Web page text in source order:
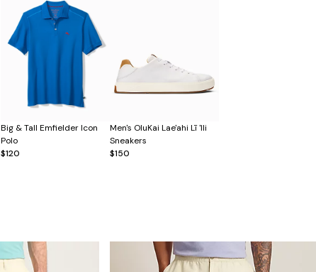
Big & Tall Emfielder Icon
Polo
$120
Men's OluKai Lae'ahi Lī 'Ili
Sneakers
$150